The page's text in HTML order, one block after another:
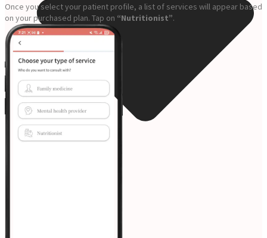
Once you select your patient profile, a list of services will appear based
on your purchased plan. Tap on “Nutritionist”.